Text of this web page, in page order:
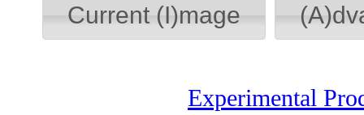
Current (I)mage
Experimental